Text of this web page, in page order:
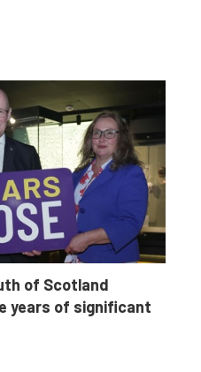
of Scotland
years of significant